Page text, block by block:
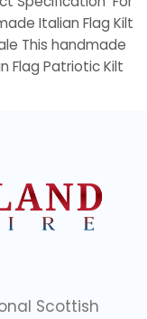
Italian Flag Kilt
This handmade
Flag Patriotic Kilt
Scottish